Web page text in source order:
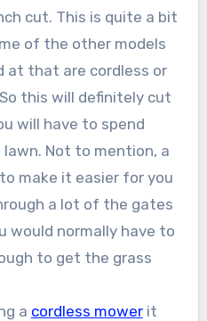
cut. This is quite a bit
of the other models
at that are cordless or
this will definitely cut
will have to spend
Not to mention, a
make it easier for you
a lot of the gates
would normally have to
to get the grass
a cordless mowerit